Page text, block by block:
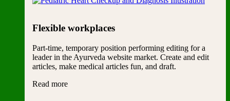
Flexible workplaces
Part-time, temporary position performing editing for a
leader in the Ayurveda website market. Create and edit
articles, make medical articles fun, and draft.
Read more